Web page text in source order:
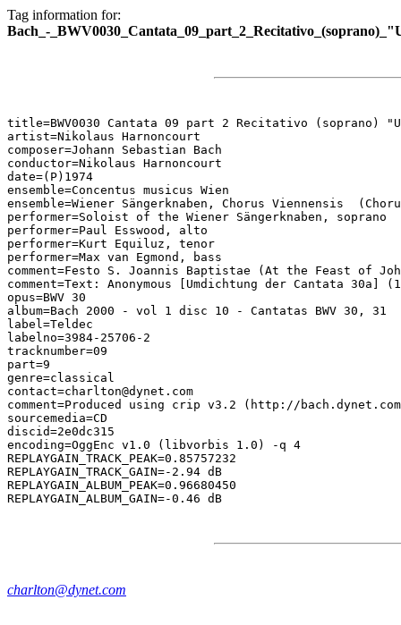
Tag information for:
Bach_-
title=BWV0030 Cantata 09 part 2 Recitativo (soprano)
artist=Nikolaus Harnoncourt
composer=Johann Sebastian Bach
conductor=Nikolaus Harnoncourt
date=(P)1974
ensemble=Concentus musicus Wien
ensemble=Wiener Sängerknaben, Chorus Viennensis
performer=Soloist of the Wiener Sängerknaben, soprano
performer=Paul Esswood, alto
performer=Kurt Equiluz, tenor
performer=Max van Egmond, bass
comment=Festo S. Joannis Baptistae (At the Feast of
comment=Text: Anonymous [Umdichtung der Cantata
opus=BWV 30
album=Bach 2000 - vol 1 disc 10 - Cantatas BWV 30, 31
label=Teldec
labelno=3984-25706-2
tracknumber=09
part=9
genre=classical
contact=charlton@dynet.com
comment=Produced using crip v3.2 (http://
sourcemedia=CD
discid=2e0dc315
encoding=OggEnc v1.0 (libvorbis 1.0) -q 4
REPLAYGAIN_TRACK_PEAK=0.85757232
REPLAYGAIN_TRACK_GAIN=-2.94 dB
REPLAYGAIN_ALBUM_PEAK=0.96680450
charlton@dynet.com